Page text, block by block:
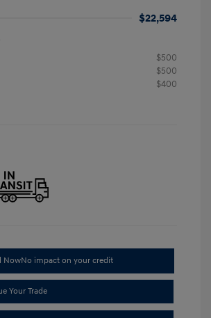
$22,594
$500
$500
$400
NowNo impact on your credit
Your Trade